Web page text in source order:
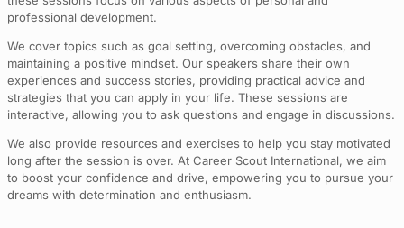
professional development.
We cover topics such as goal setting, overcoming obstacles, and
maintaining a positive mindset. Our speakers share their own
experiences and success stories, providing practical advice and
strategies that you can apply in your life. These sessions are
interactive, allowing you to ask questions and engage in discussions.
We also provide resources and exercises to help you stay motivated
long after the session is over. At Career Scout International, we aim
to boost your confidence and drive, empowering you to pursue your
dreams with determination and enthusiasm.